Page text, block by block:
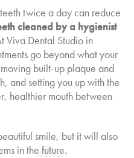
twice a day can reduce
cleaned by a hygienist
Viva Dental Studio in
go beyond what your
built-up plaque and
and setting you up with the
healthier mouth between
smile, but it will also
in the future.